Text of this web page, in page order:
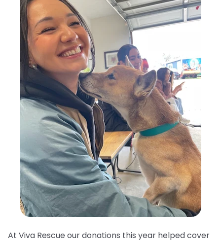
At Viva Rescue our donations this year helped cover